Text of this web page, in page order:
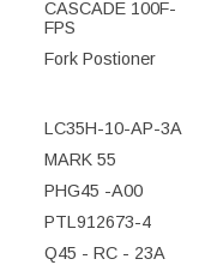
CASCADE 100F-
FPS
Fork Postioner
LC35H-10-AP-3A
MARK 55
PHG45 -A00
PTL912673-4
Q45 - RC - 23A